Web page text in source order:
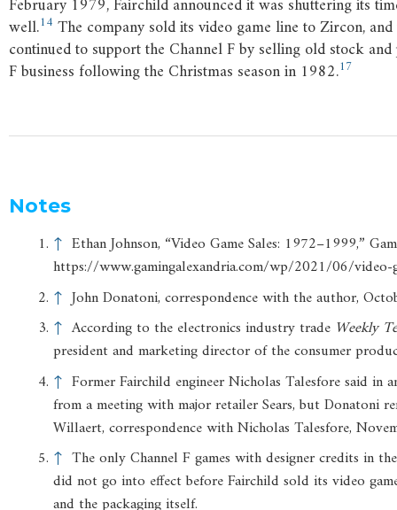
February 1979, Fairchild announced it was shuttering its
well.14 The company sold its video game line to Zircon,
continued to support the Channel F by selling old stock
F business following the Christmas season in 1982.17
Notes
↑ Ethan Johnson, “Video Game Sales: 1972–1999,”
https://www.gamingalexandria.com/wp/2021/06/video-
↑ John Donatoni, correspondence with the author,
↑ According to the electronics industry trade Weekly
president and marketing director of the consumer
↑ Former Fairchild engineer Nicholas Talesfore said in
from a meeting with major retailer Sears, but Donatoni
Willaert, correspondence with Nicholas Talesfore,
↑ The only Channel F games with designer credits in
did not go into effect before Fairchild sold its video